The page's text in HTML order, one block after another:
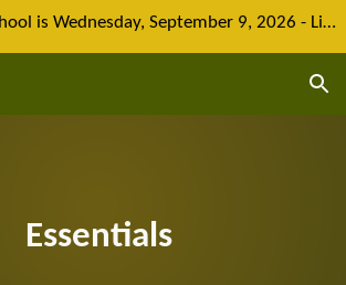
The First Day of School is Wednesday, September 9, 2026 - Limited spaces remain for new enrolment
Essentials